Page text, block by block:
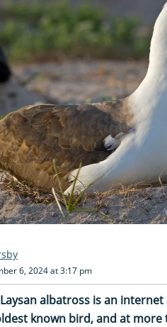
6, 2024 at 3:17 pm
albatross is an internet
known bird, and at